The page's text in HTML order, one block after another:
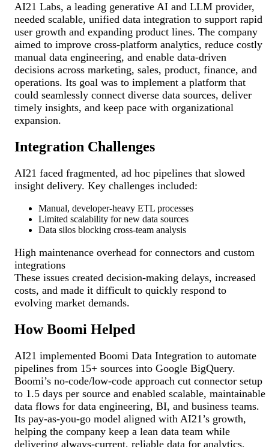
AI21 Labs, a leading generative AI and LLM provider,
needed scalable, unified data integration to support rapid
user growth and expanding product lines. The company
aimed to improve cross-platform analytics, reduce costly
manual data engineering, and enable data-driven
decisions across marketing, sales, product, finance, and
operations. Its goal was to implement a platform that
could seamlessly connect diverse data sources, deliver
timely insights, and keep pace with organizational
expansion.
Integration Challenges
AI21 faced fragmented, ad hoc pipelines that slowed
insight delivery. Key challenges included:
Manual, developer-heavy ETL processes
Limited scalability for new data sources
Data silos blocking cross-team analysis
High maintenance overhead for connectors and custom
integrations
These issues created decision-making delays, increased
costs, and made it difficult to quickly respond to
evolving market demands.
How Boomi Helped
AI21 implemented Boomi Data Integration to automate
pipelines from 15+ sources into Google BigQuery.
Boomi’s no-code/low-code approach cut connector setup
to 1.5 days per source and enabled scalable, maintainable
data flows for data engineering, BI, and business teams.
Its pay-as-you-go model aligned with AI21’s growth,
helping the company keep a lean data team while
delivering always-current, reliable data for analytics,